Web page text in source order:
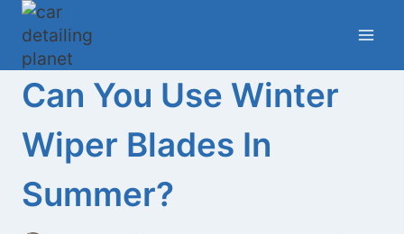
Skip
content
Can You Use Winter
Wiper Blades In
Summer?